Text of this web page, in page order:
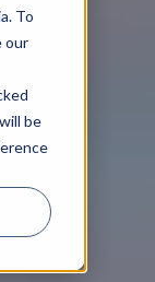
To
our
be